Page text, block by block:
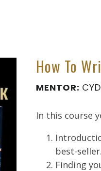
How To
MENTOR:
In this course
best-seller.
Finding